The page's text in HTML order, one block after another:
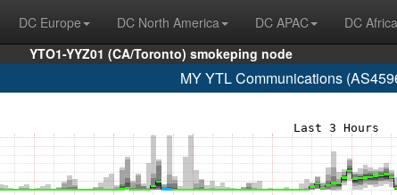
DC Europe DC North America DC APAC DC Africa
YTO1-YYZ01 (CA/Toronto) smokeping node
MY YTL Communications